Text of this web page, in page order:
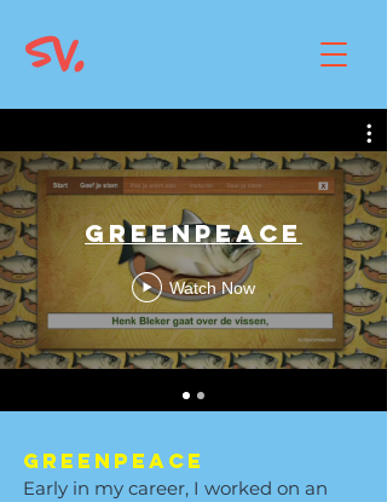
Greenpeace
Watch Now
Greenpeace
Early in my career, I worked on an